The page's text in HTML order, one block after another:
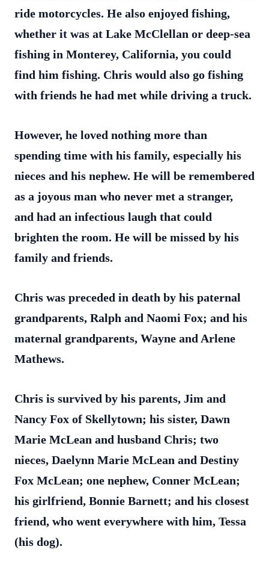
ride motorcycles. He also enjoyed fishing,
whether it was at Lake McClellan or deep-sea
fishing in Monterey, California, you could
find him fishing. Chris would also go fishing
with friends he had met while driving a truck.
However, he loved nothing more than
spending time with his family, especially his
nieces and his nephew. He will be remembered
as a joyous man who never met a stranger,
and had an infectious laugh that could
brighten the room. He will be missed by his
family and friends.
Chris was preceded in death by his paternal
grandparents, Ralph and Naomi Fox; and his
maternal grandparents, Wayne and Arlene
Mathews.
Chris is survived by his parents, Jim and
Nancy Fox of Skellytown; his sister, Dawn
Marie McLean and husband Chris; two
nieces, Daelynn Marie McLean and Destiny
Fox McLean; one nephew, Conner McLean;
his girlfriend, Bonnie Barnett; and his closest
friend, who went everywhere with him, Tessa
(his dog).